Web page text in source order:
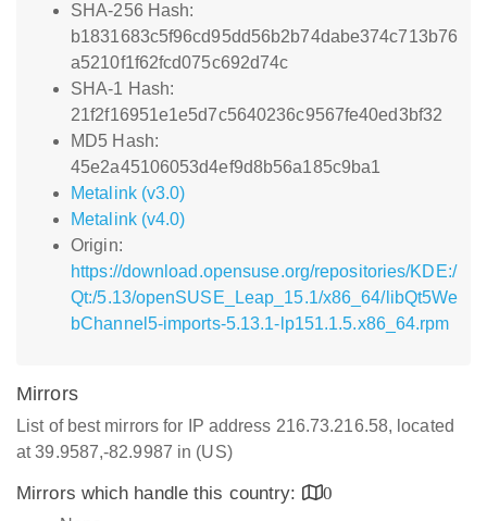
SHA-256 Hash:
b1831683c5f96cd95dd56b2b74dabe374c713b76
a5210f1f62fcd075c692d74c
SHA-1 Hash:
21f2f16951e1e5d7c5640236c9567fe40ed3bf32
MD5 Hash:
45e2a45106053d4ef9d8b56a185c9ba1
Metalink (v3.0)
Metalink (v4.0)
Origin:
https://download.opensuse.org/repositories/KDE:/
Qt:/5.13/openSUSE_Leap_15.1/x86_64/libQt5We
bChannel5-imports-5.13.1-lp151.1.5.x86_64.rpm
Mirrors
List of best mirrors for IP address 216.73.216.58, located
at 39.9587,-82.9987 in (US)
Mirrors which handle this country:
0